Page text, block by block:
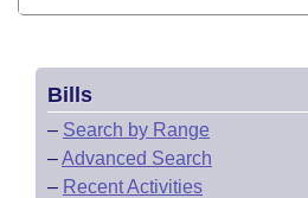
Bills
– Search by Range
–Advanced Search
– Recent Activities